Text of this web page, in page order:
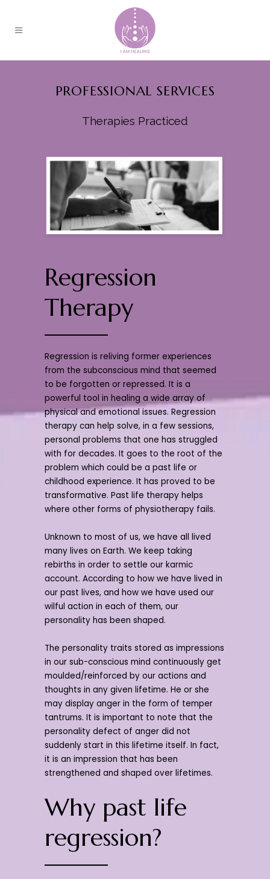
PROFESSIONAL SERVICES
Therapies Practiced
Regression
Therapy
Regression is reliving former experiences
from the subconscious mind that seemed
to be forgotten or repressed. It is a
powerful tool in healing a wide array of
physical and emotional issues. Regression
therapy can help solve, in a few sessions,
personal problems that one has struggled
with for decades. It goes to the root of the
problem which could be a past life or
childhood experience. It has proved to be
transformative. Past life therapy helps
where other forms of physiotherapy fails.
Unknown to most of us, we have all lived
many lives on Earth. We keep taking
rebirths in order to settle our karmic
account. According to how we have lived in
our past lives, and how we have used our
wilful action in each of them, our
personality has been shaped.
The personality traits stored as impressions
in our sub-conscious mind continuously get
moulded/reinforced by our actions and
thoughts in any given lifetime. He or she
may display anger in the form of temper
tantrums. It is important to note that the
personality defect of anger did not
suddenly start in this lifetime itself. In fact,
it is an impression that has been
strengthened and shaped over lifetimes.
Why past life
regression?